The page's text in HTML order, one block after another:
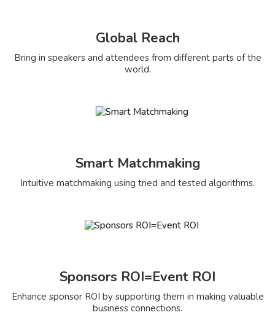
Global Reach
Bring in speakers and attendees from different parts of the
world.
Smart Matchmaking
Intuitive matchmaking using tried and tested algorithms.
Sponsors ROI=Event ROI
Enhance sponsor ROI by supporting them in making valuable
business connections.